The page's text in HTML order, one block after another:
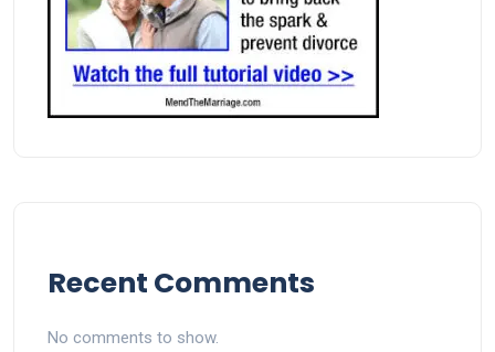
Recent Comments
No comments to show.